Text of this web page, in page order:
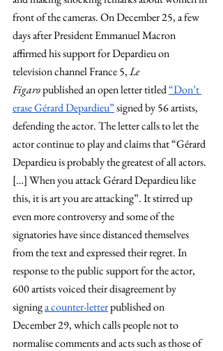
front of the cameras. On December 25, a few
days after President Emmanuel Macron
affirmed his support for Depardieu on
television channel France 5, Le
Figaro published an open letter titled“Don’t
erase Gérard Depardieu” signed by 56 artists,
defending the actor. The letter calls to let the
actor continue to play and claims that “Gérard
Depardieu is probably the greatest of all actors.
[…] When you attack Gérard Depardieu like
this, it is art you are attacking”. It stirred up
even more controversy and some of the
signatories have since distanced themselves
from the text and expressed their regret. In
response to the public support for the actor,
600 artists voiced their disagreement by
signinga counter-letter published on
December 29, which calls people not to
normalise comments and acts such as those of